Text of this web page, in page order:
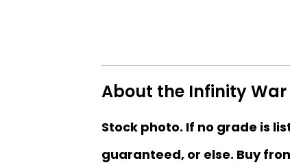
About the Infinity
Stock photo. If no grade is
guaranteed, or else. Buy